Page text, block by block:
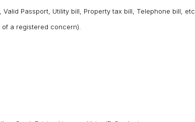
Passport, Utility bill, Property tax bill, Telephone bill, etc.
a registered concern).